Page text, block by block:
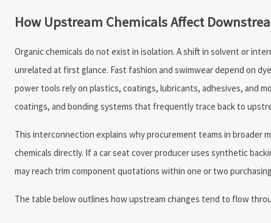
How Upstream Chemicals Affect
Organic chemicals do not exist in isolation. A shift in solvent or
unrelated at first glance. Fast fashion and swimwear depend on
power tools rely on plastics, coatings, lubricants, adhesives, and
coatings, and bonding systems that frequently trace back to
This interconnection explains why procurement teams in
chemicals directly. If a car seat cover producer uses synthetic
may reach trim component quotations within one or two
The table below outlines how upstream changes tend to flow